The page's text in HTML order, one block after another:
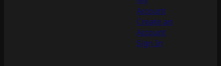
Account
Create an
Account
Sign In